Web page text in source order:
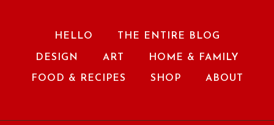
HELLO THE ENTIRE BLOG
DESIGN ART HOME & FAMILY
FOOD & RECIPES SHOP ABOUT